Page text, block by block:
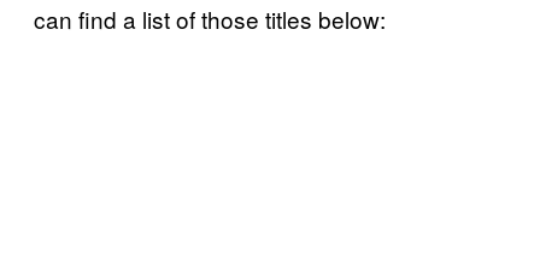
can find a list of those titles below: